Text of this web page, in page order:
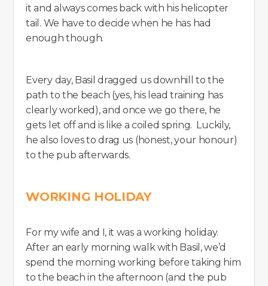
it and always comes back with his helicopter
tail. We have to decide when he has had
enough though.
Every day, Basil dragged us downhill to the
path to the beach (yes, his lead training has
clearly worked), and once we go there, he
gets let off and is like a coiled spring. Luckily,
he also loves to drag us (honest, your honour)
to the pub afterwards.
WORKING HOLIDAY
For my wife and I, it was a working holiday.
After an early morning walk with Basil, we’d
spend the morning working before taking him
to the beach in the afternoon (and the pub